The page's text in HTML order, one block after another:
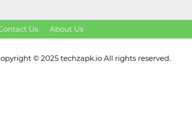
Us About Us
© 2025 techzapk.io All rights reserved.